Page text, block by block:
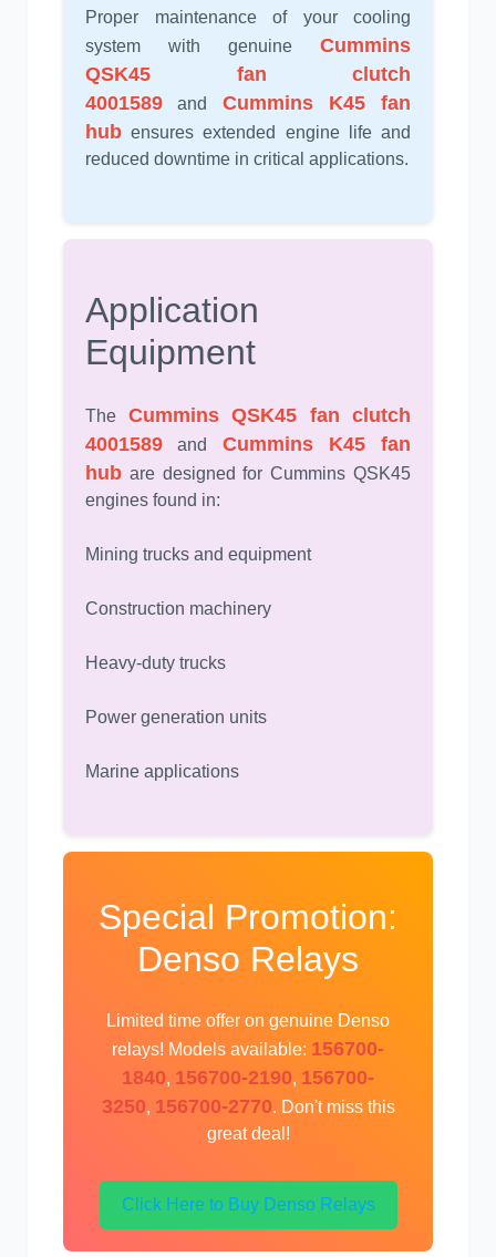
Proper maintenance of your cooling
system with genuine Cummins
QSK45 fan clutch
4001589 and Cummins K45 fan
hub ensures extended engine life and
reduced downtime in critical applications.
Application
Equipment
The Cummins QSK45 fan clutch
4001589 and Cummins K45 fan
hub are designed for Cummins QSK45
engines found in:
Mining trucks and equipment
Construction machinery
Heavy-duty trucks
Power generation units
Marine applications
Special Promotion:
Denso Relays
Limited time offer on genuine Denso
relays! Models available: 156700-
1840, 156700-2190, 156700-
3250, 156700-2770. Don't miss this
great deal!
Click Here to Buy Denso Relays